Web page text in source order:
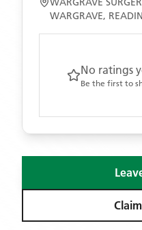
WARGRAVE,
No ratings
Be the first to